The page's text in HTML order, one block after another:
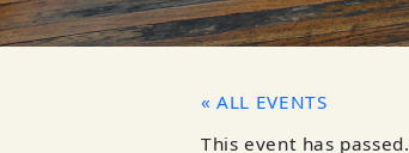
« ALL EVENTS
This event has passed.